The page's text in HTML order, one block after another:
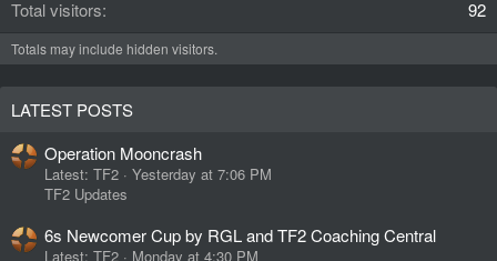
Total visitors
92
Totals may include hidden visitors.
LATEST POSTS
Operation Mooncrash
Latest: TF2
Yesterday at 7:06 PM
TF2 Updates
6s Newcomer Cup by RGL and TF2 Coaching Central
Latest: TF2
Monday at 4:30 PM